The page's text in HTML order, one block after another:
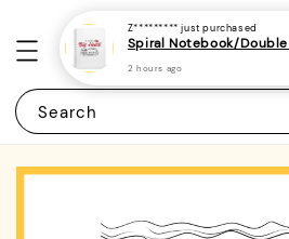
Search
Z********* just purchased
2 hours ago